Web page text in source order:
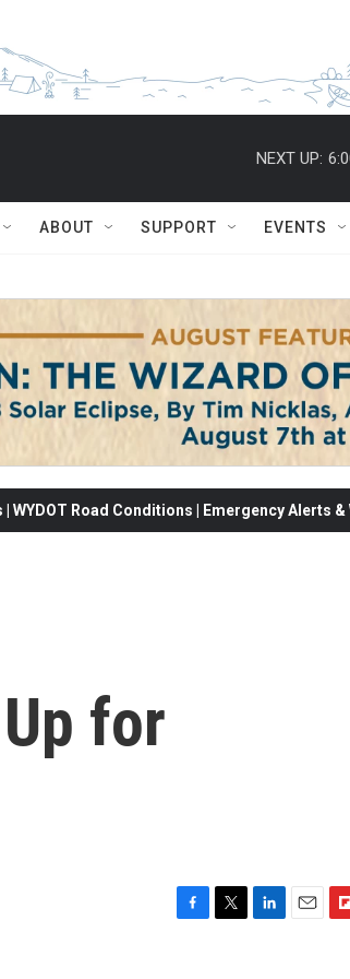
NEXT UP:
ABOUT SUPPORT EVENTS
Road Conditions | Emergency Alerts
for